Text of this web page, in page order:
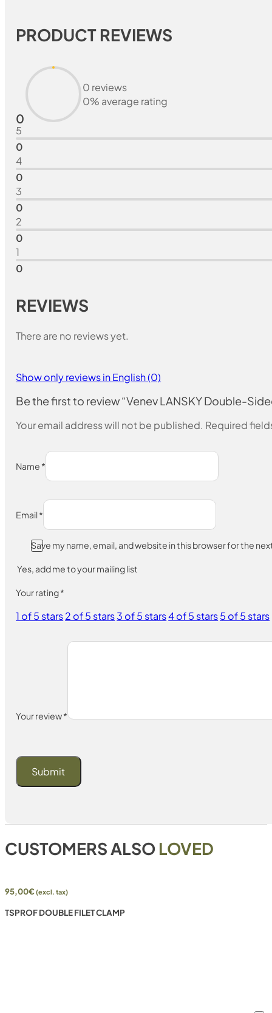
PRODUCT REVIEWS
0
0 reviews
0% average rating
5
0
4
0
3
0
2
0
1
0
REVIEWS
There are no reviews yet.
Show only reviews in English (0)
Be the first to review “Venev LANSKY Double-
Your email address will not be published. Required
Name *
Email*
Save my name, email, and website in this browser for the
Yes, add me to your mailing list
Your rating*
1 of 5 stars2 of 5 stars3 of 5 stars4 of 5 stars5 of 5 stars
Your review*
CUSTOMERS ALSO LOVED
95,00€(excl. tax)
TSPROF DOUBLE FILET CLAMP